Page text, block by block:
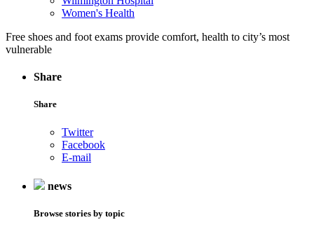
Women's Health
Free shoes and foot exams provide comfort, health to city’s most
vulnerable
Share
Share
Twitter
Facebook
E-mail
news
Browse stories by topic